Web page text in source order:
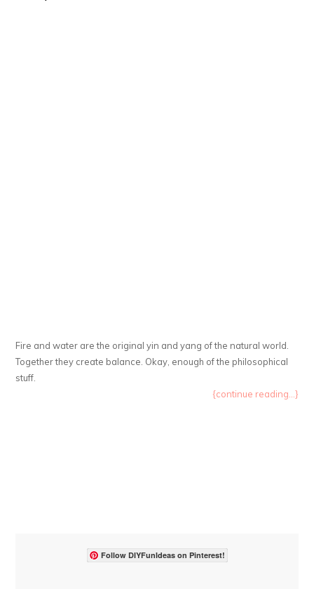
Fire and water are the original yin and yang of the natural world.
Together they create balance. Okay, enough of the philosophical
stuff.
{continue reading...}
Follow DIYFunIdeas on Pinterest!